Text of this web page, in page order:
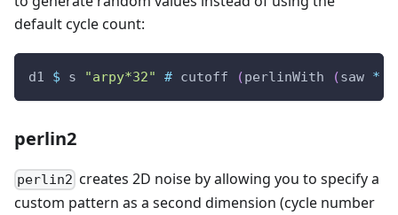
default cycle count:
d1 $ s "arpy*32" # cutoff (perlinWith (saw *
perlin2
perlin2 creates 2D noise by allowing you to specify a
custom pattern as a second dimension (cycle number